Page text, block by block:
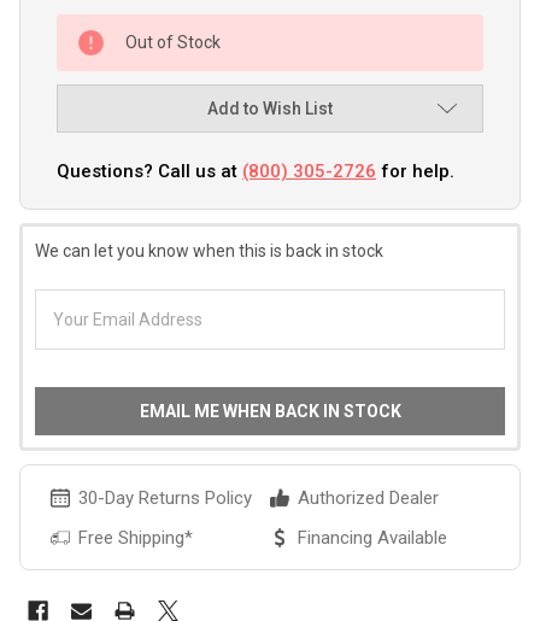
Out of Stock
Add to Wish List
Questions? Call us at (800) 305-2726 for help.
We can let you know when this is back in stock
EMAIL ME WHEN BACK IN STOCK
30-Day Returns Policy
Authorized Dealer
Free Shipping*
Financing Available